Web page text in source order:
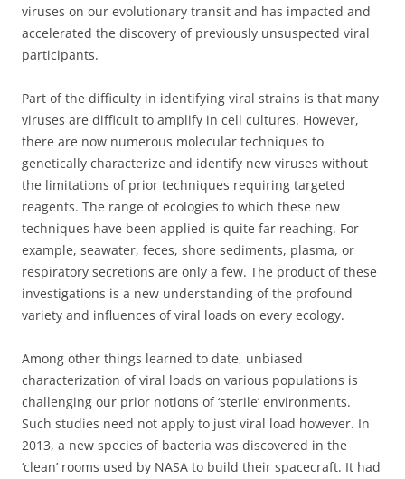
viruses on our evolutionary transit and has impacted and
accelerated the discovery of previously unsuspected viral
participants.
Part of the difficulty in identifying viral strains is that many
viruses are difficult to amplify in cell cultures. However,
there are now numerous molecular techniques to
genetically characterize and identify new viruses without
the limitations of prior techniques requiring targeted
reagents. The range of ecologies to which these new
techniques have been applied is quite far reaching. For
example, seawater, feces, shore sediments, plasma, or
respiratory secretions are only a few. The product of these
investigations is a new understanding of the profound
variety and influences of viral loads on every ecology.
Among other things learned to date, unbiased
characterization of viral loads on various populations is
challenging our prior notions of ‘sterile’ environments.
Such studies need not apply to just viral load however. In
2013, a new species of bacteria was discovered in the
‘clean’ rooms used by NASA to build their spacecraft. It had